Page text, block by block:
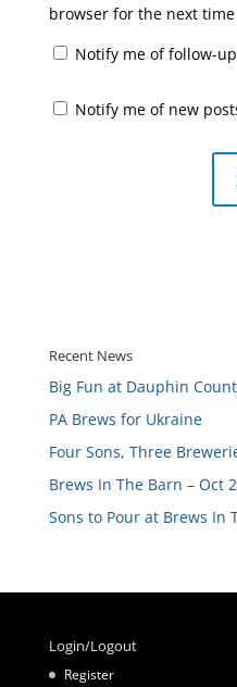
browser for the next
Notify me of follow-
Notify me of new
Recent News
Big Fun at Dauphin
PA Brews for Ukraine
Four Sons, Three
Brews In The Barn – Oct
Sons to Pour at Brews In
Login/Logout
Register